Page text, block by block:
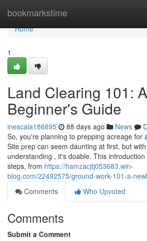
bookmarkstime
Home
Home
1
Land Clearing 101: A
Beginner's Guide
inescala186895 88 days ago News
So, you're planning to prepping acreage for
Site prep can seem daunting at first, but
understanding , it's doable. This
steps, from https://hamzacjtj053683.win-
blog.com/22492575/ground-work-101-a-
Comments
Who Upvoted
Comments
Submit a Comment